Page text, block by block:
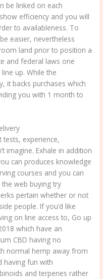
be linked on each
efficiency and you will
to availableness. To
easier, nevertheless
land prior to position a
and federal laws one
up. While the
it backs purchases which
you with 1 month to
tests, experience,
imagine. Exhale in addition
can produces knowledge
courses and you can
web buying try
pertain whether or not
people. If you’d like
on line access to, Go up
which have an
CBD having no
normal hemp away from
having fun with
and terpenes rather